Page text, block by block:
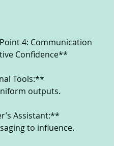
4: Communication
Confidence**
Tools:**
outputs.
Assistant:**
to influence.